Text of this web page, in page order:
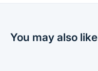
You may also like